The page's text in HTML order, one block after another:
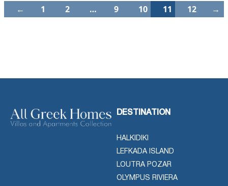
← 1 2 … 9 10 11 12 →
DESTINATION
HALKIDIKI
LEFKADA ISLAND
LOUTRA POZAR
OLYMPUS RIVIERA